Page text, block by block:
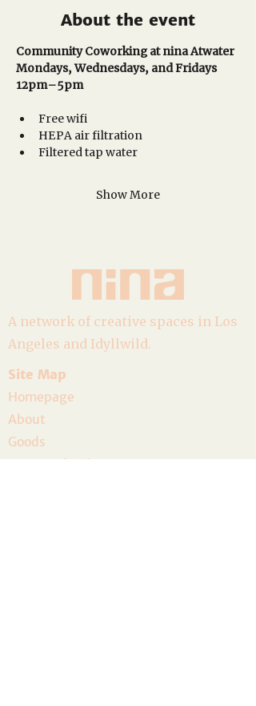
About the event
Community Coworking at nina Atwater
Mondays, Wednesdays, and Fridays
12pm–5pm
Free wifi
HEPA air filtration
Filtered tap water
Show More
A network of creative spaces in Los
Angeles and Idyllwild.
Site Map
Homepage
About
Goods
Event Calendar